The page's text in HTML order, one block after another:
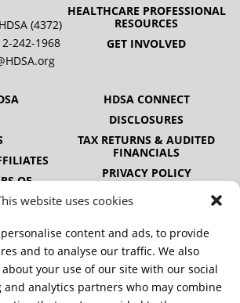
website uses cookies
content and ads, to provide
and to analyse our traffic. We also
your use of our site with our social
and analytics partners who may combine
(4372)
242-1968
HEALTHCARE PROFESSIONAL
RESOURCES
GET INVOLVED
OF
HDSA CONNECT
DISCLOSURES
TAX RETURNS & AUDITED
FINANCIALS
PRIVACY POLICY